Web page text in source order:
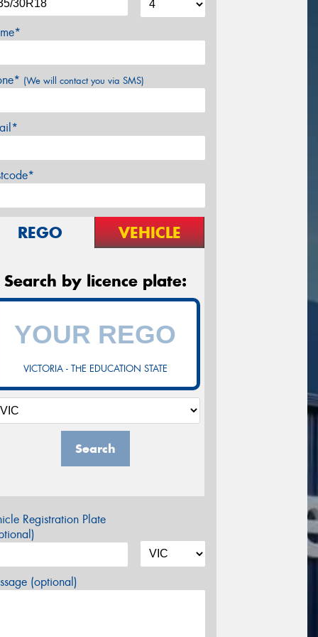
(We will contact you via SMS)
REGO VEHICLE
Search by licence plate:
VICTORIA - THE EDUCATION STATE
Search
Registration Plate
(optional)